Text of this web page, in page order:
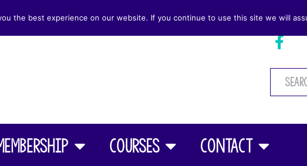
Courses Contact
the best experience on our website. If you continue to use this site we will